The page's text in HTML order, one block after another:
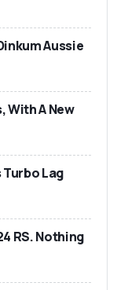
Aussie
With A New
Lag
RS. Nothing